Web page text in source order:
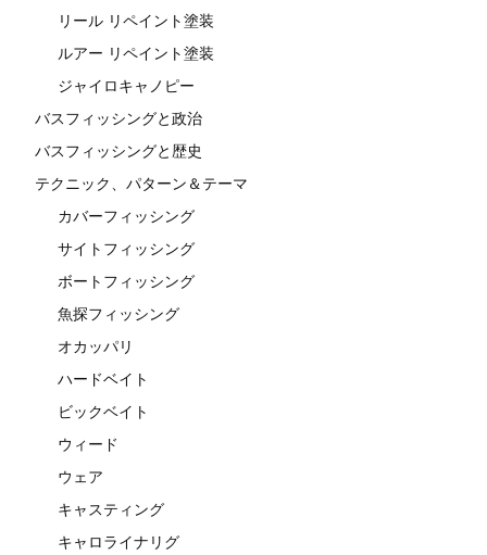
リール リペイント塗装
ルアー リペイント塗装
ジャイロキャノピー
バスフィッシングと政治
バスフィッシングと歴史
テクニック、パターン＆テーマ
カバーフィッシング
サイトフィッシング
ボートフィッシング
魚探フィッシング
オカッパリ
ハードベイト
ビックベイト
ウィード
ウェア
キャスティング
キャロライナリグ